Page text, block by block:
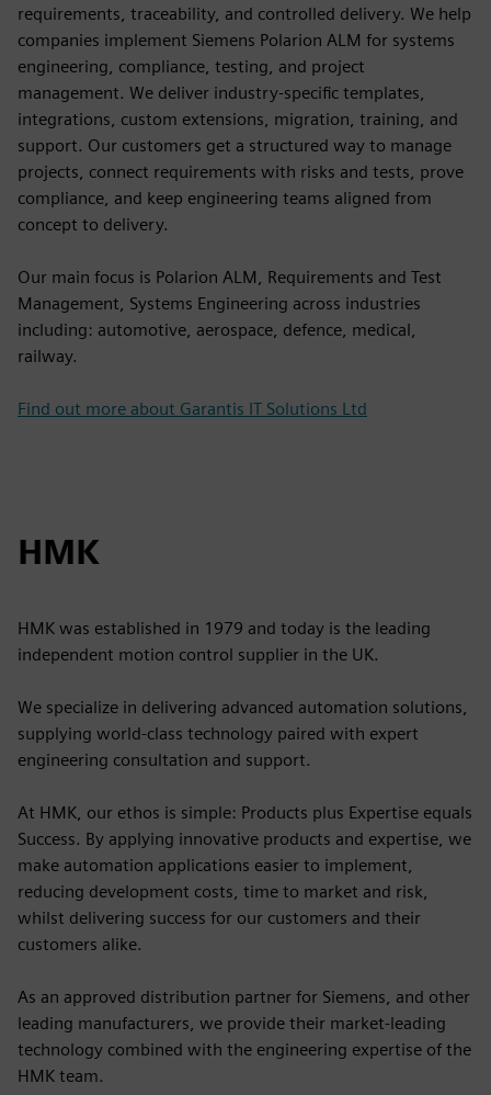
requirements, traceability, and controlled delivery. We help
companies implement Siemens Polarion ALM for systems
engineering, compliance, testing, and project
management. We deliver industry-specific templates,
integrations, custom extensions, migration, training, and
support. Our customers get a structured way to manage
projects, connect requirements with risks and tests, prove
compliance, and keep engineering teams aligned from
concept to delivery.
Our main focus is Polarion ALM, Requirements and Test
Management, Systems Engineering across industries
including: automotive, aerospace, defence, medical,
railway.
Find out more about Garantis IT Solutions Ltd
HMK
HMK was established in 1979 and today is the leading
independent motion control supplier in the UK.
We specialize in delivering advanced automation solutions,
supplying world-class technology paired with expert
engineering consultation and support.
At HMK, our ethos is simple: Products plus Expertise equals
Success. By applying innovative products and expertise, we
make automation applications easier to implement,
reducing development costs, time to market and risk,
whilst delivering success for our customers and their
customers alike.
As an approved distribution partner for Siemens, and other
leading manufacturers, we provide their market-leading
technology combined with the engineering expertise of the
HMK team.